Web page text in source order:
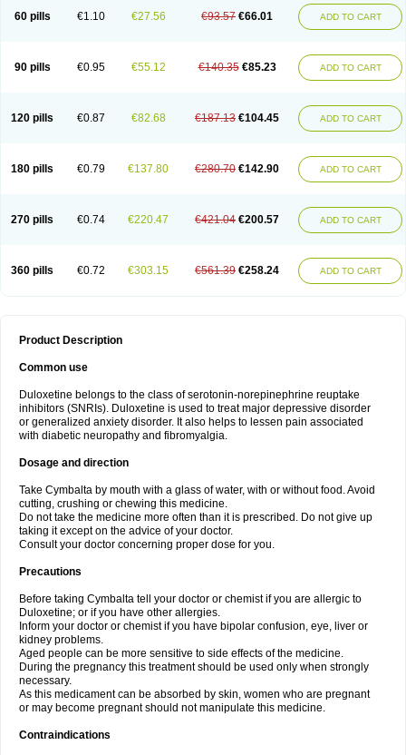
60 pills €1.10 €27.56 €93.57 €66.01 ADD TO CART
90 pills €0.95 €55.12 €140.35 €85.23 ADD TO CART
120 pills €0.87 €82.68 €187.13 €104.45 ADD TO CART
180 pills €0.79 €137.80 €280.70 €142.90 ADD TO CART
270 pills €0.74 €220.47 €421.04 €200.57 ADD TO CART
360 pills €0.72 €303.15 €561.39 €258.24 ADD TO CART
Product Description
Common use
Duloxetine belongs to the class of serotonin-norepinephrine reuptake
inhibitors (SNRIs). Duloxetine is used to treat major depressive disorder
or generalized anxiety disorder. It also helps to lessen pain associated
with diabetic neuropathy and fibromyalgia.
Dosage and direction
Take Cymbalta by mouth with a glass of water, with or without food. Avoid
cutting, crushing or chewing this medicine.
Do not take the medicine more often than it is prescribed. Do not give up
taking it except on the advice of your doctor.
Consult your doctor concerning proper dose for you.
Precautions
Before taking Cymbalta tell your doctor or chemist if you are allergic to
Duloxetine; or if you have other allergies.
Inform your doctor or chemist if you have bipolar confusion, eye, liver or
kidney problems.
Aged people can be more sensitive to side effects of the medicine.
During the pregnancy this treatment should be used only when strongly
necessary.
As this medicament can be absorbed by skin, women who are pregnant
or may become pregnant should not manipulate this medicine.
Contraindications